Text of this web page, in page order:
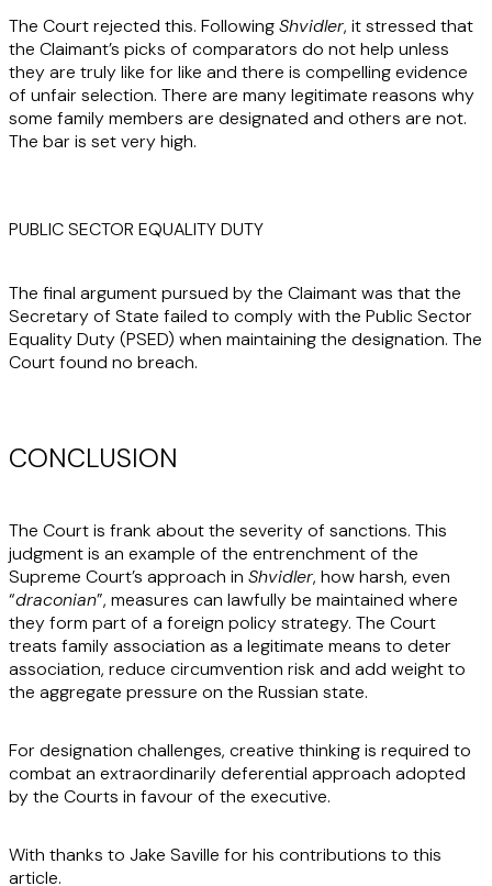
The Court rejected this. FollowingShvidler, it stressed that
the Claimant’s picks of comparators do not help unless
they are truly like for like and there is compelling evidence
of unfair selection. There are many legitimate reasons why
some family members are designated and others are not.
The bar is set very high.
PUBLIC SECTOR EQUALITY DUTY
The final argument pursued by the Claimant was that the
Secretary of State failed to comply with the Public Sector
Equality Duty (PSED) when maintaining the designation. The
Court found no breach.
CONCLUSION
The Court is frank about the severity of sanctions. This
judgment is an example of the entrenchment of the
Supreme Court’s approach in Shvidler, how harsh, even
“draconian”, measures can lawfully be maintained where
they form part of a foreign policy strategy. The Court
treats family association as a legitimate means to deter
association, reduce circumvention risk and add weight to
the aggregate pressure on the Russian state.
For designation challenges, creative thinking is required to
combat an extraordinarily deferential approach adopted
by the Courts in favour of the executive.
With thanks to Jake Saville for his contributions to this
article.